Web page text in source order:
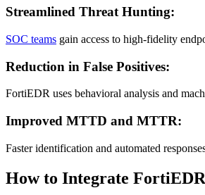
Streamlined Threat Hunting:
SOC teams gain access to high-fidelity
Reduction in False Positives:
FortiEDR uses behavioral analysis and
Improved MTTD and MTTR:
Faster identification and automated
How to Integrate